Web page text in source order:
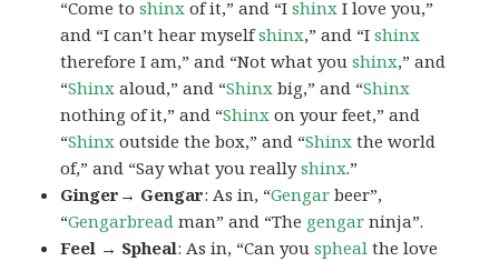
“Come toshinx of it,” and “Ishinx I love you,”
and “I can’t hear myselfshinx,” and “Ishinx
therefore I am,” and “Not what youshinx,” and
“Shinx aloud,” and “Shinx big,” and “Shinx
nothing of it,” and “Shinx on your feet,” and
“Shinx outside the box,” and “Shinx the world
of,” and “Say what you reallyshinx.”
Ginger→ Gengar: As in, “Gengar beer”,
“Gengarbread man” and “The gengar ninja”.
Feel → Spheal: As in, “Can youspheal the love